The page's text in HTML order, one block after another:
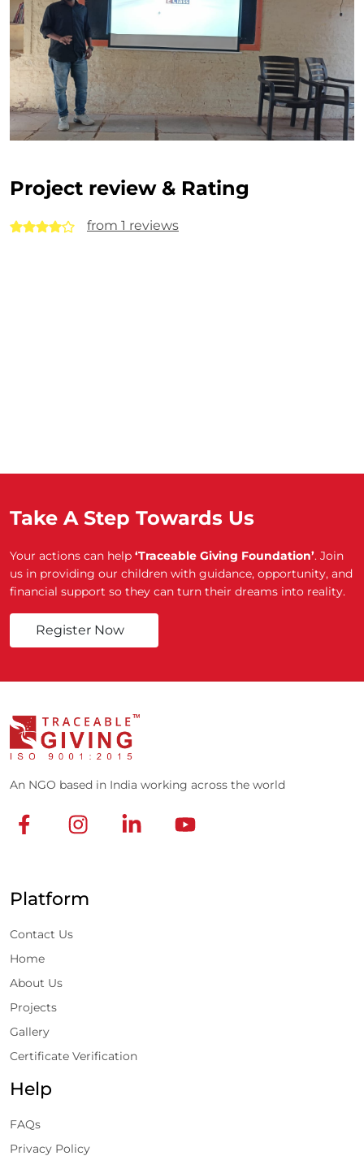
Project review & Rating
from 1 reviews
Take A Step Towards Us
Your actions can help ‘Traceable Giving Foundation’. Join
us in providing our children with guidance, opportunity, and
financial support so they can turn their dreams into reality.
Register Now
An NGO based in India working across the world
Platform
Contact Us
Home
About Us
Projects
Gallery
Certificate Verification
Help
FAQs
Privacy Policy